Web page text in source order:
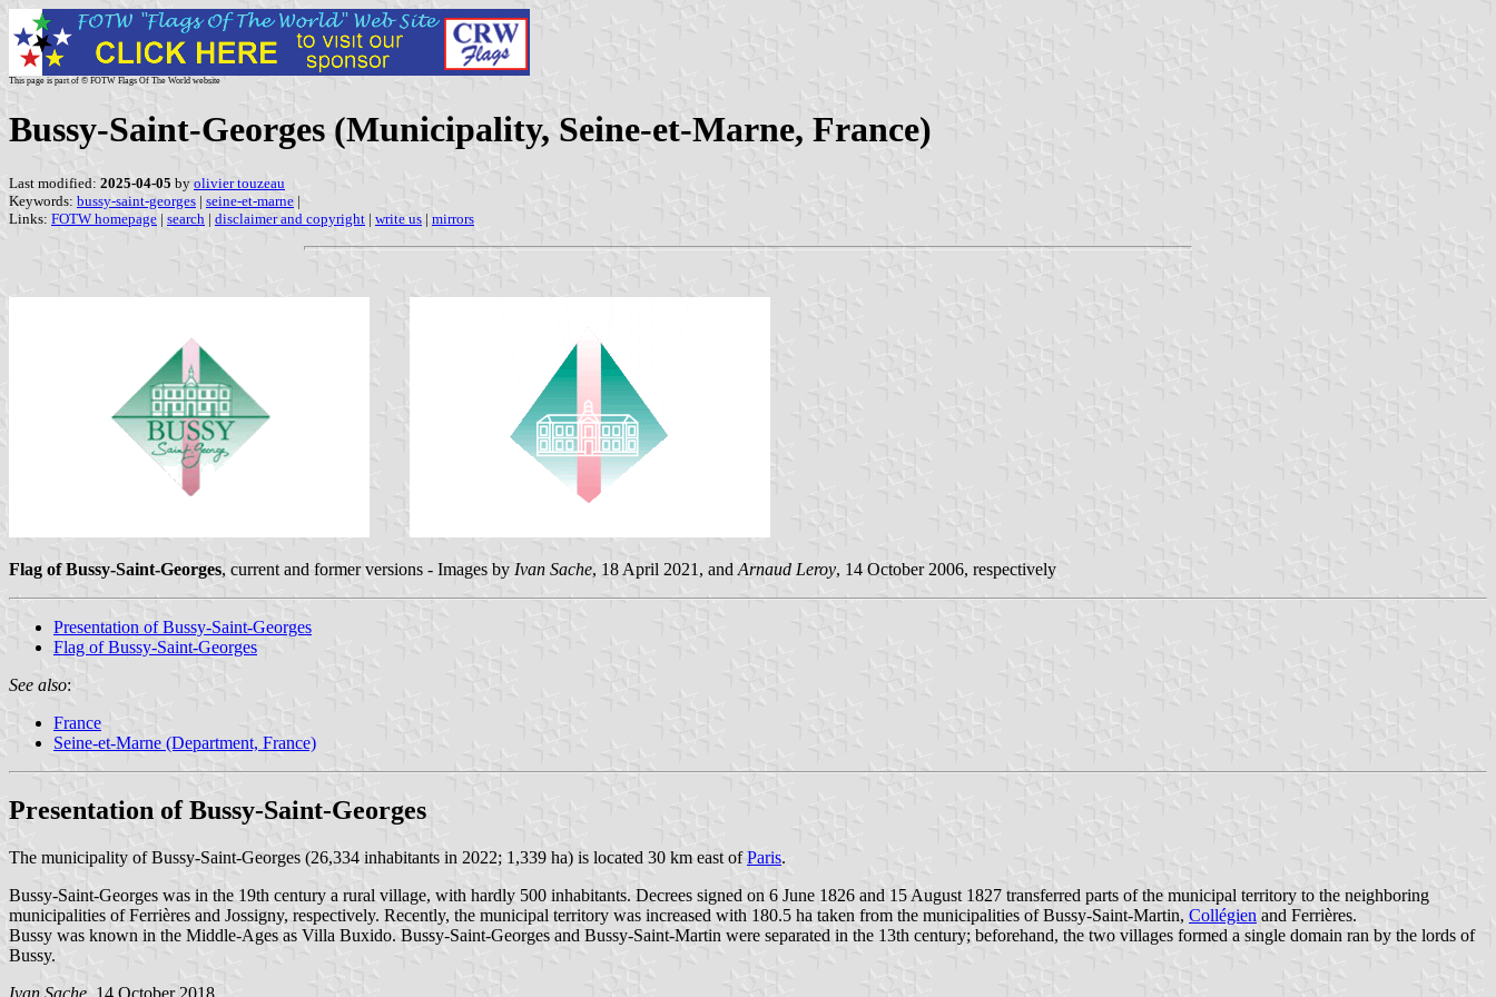
This page is part of © FOTW Flags Of The World website
Bussy-Saint-Georges (Municipality, Seine-et-Marne, France)
Last modified: 2025-04-05 by olivier touzeau
Keywords: bussy-saint-georges | seine-et-marne |
Links: FOTW homepage | search | disclaimer and copyright | write us | mirrors
Flag of Bussy-Saint-Georges, current and former versions - Images by Ivan Sache, 18 April 2021, and Arnaud Leroy, 14 October 2006, respectively
Presentation of Bussy-Saint-Georges
Flag of Bussy-Saint-Georges
See also:
France
Seine-et-Marne (Department, France)
Presentation of Bussy-Saint-Georges
The municipality of Bussy-Saint-Georges (26,334 inhabitants in 2022; 1,339 ha) is located 30 km east ofParis.
Bussy-Saint-Georges was in the 19th century a rural village, with hardly 500 inhabitants. Decrees signed on 6 June 1826 and 15 August 1827 transferred parts of the municipal territory to the neighboring
municipalities of Ferrières and Jossigny, respectively. Recently, the municipal territory was increased with 180.5 ha taken from the municipalities of Bussy-Saint-Martin, Collégien and Ferrières.
Bussy was known in the Middle-Ages as Villa Buxido. Bussy-Saint-Georges and Bussy-Saint-Martin were separated in the 13th century; beforehand, the two villages formed a single domain ran by the lords of
Bussy.
Ivan Sache , 14 October 2018